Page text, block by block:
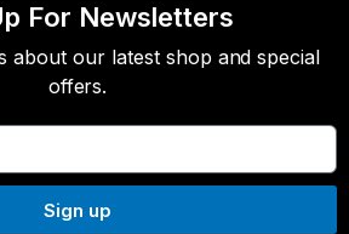
For Newsletters
about our latest shop and special
offers.
Sign up